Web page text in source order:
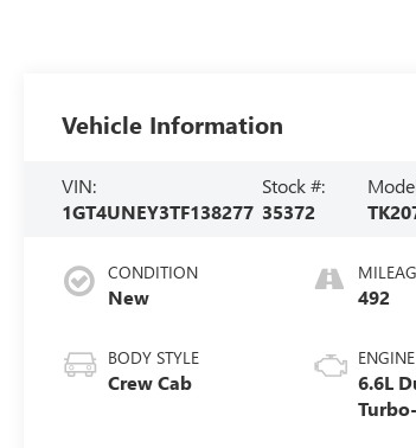
Vehicle Information
VIN:
1GT4UNEY3TF138277
Stock #:
35372
CONDITION
New
BODY STYLE
Crew Cab
492
ENGINE
6.6L